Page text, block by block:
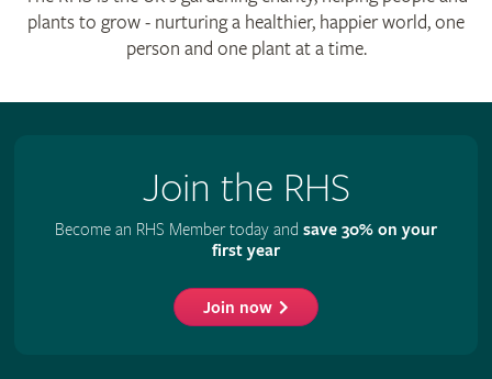
plants to grow - nurturing a healthier, happier world, one
person and one plant at a time.
Join the RHS
Become an RHS Member today and save 30% on your
first year
Join now